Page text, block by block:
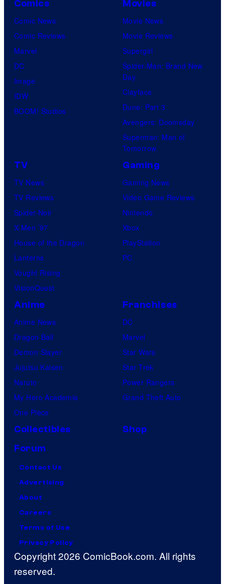
Comics
Comic News
Comic Reviews
Marvel
DC
Image
IDW
BOOM! Studios
Movies
Movie News
Movie Reviews
Supergirl
Spider-Man: Brand New
Day
Clayface
Dune: Part 3
Avengers: Doomsday
Superman: Man of
Tomorrow
TV
TV News
TV Reviews
Spider-Noir
X-Men ’97
House of the Dragon
Lanterns
Vought Rising
VisionQuest
Gaming
Gaming News
Video Game Reviews
Nintendo
Xbox
PlayStation
PC
Anime
Anime News
Dragon Ball
Demon Slayer
Jujutsu Kaisen
Naruto
My Hero Academia
One Piece
Franchises
DC
Marvel
Star Wars
Star Trek
Power Rangers
Grand Theft Auto
Collectibles
Shop
Forum
Contact Us
Advertising
About
Careers
Terms of Use
Privacy Policy
Copyright 2026 ComicBook.com. All rights
reserved.